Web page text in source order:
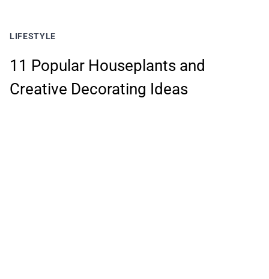
LIFESTYLE
11 Popular Houseplants and
Creative Decorating Ideas